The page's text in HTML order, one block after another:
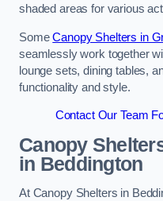
shaded areas for various
SomeCanopy Shelters in
seamlessly work together
lounge sets, dining tables,
functionality and style.
Contact Our Team
Canopy
in Beddington
At Canopy Shelters in